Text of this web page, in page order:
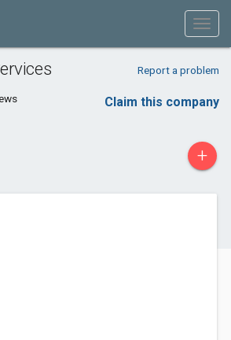
Report a problem
Claim this company
+